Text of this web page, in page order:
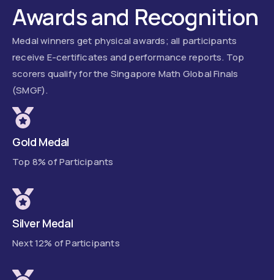
Awards and Recognition
Medal winners get physical awards; all participants
receive E-certificates and performance reports. Top
scorers qualify for the Singapore Math Global Finals
(SMGF).
Gold Medal
Top 8% of Participants
Silver Medal
Next 12% of Participants